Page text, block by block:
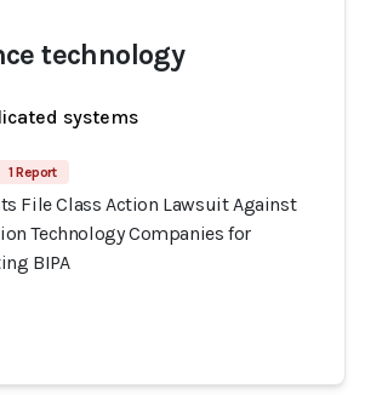
technology
systems
1 Report
File Class Action Lawsuit Against
Technology Companies for
BIPA